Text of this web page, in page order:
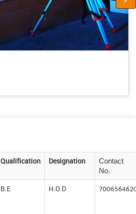
Qualification Designation
Contact
No.
B.E H.O.D